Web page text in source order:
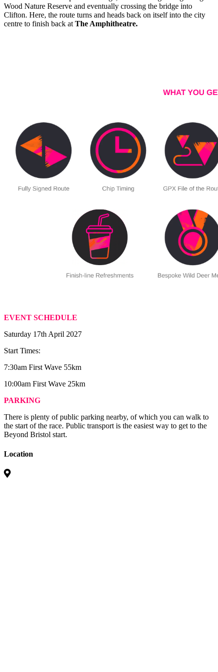
Wood Nature Reserve and eventually crossing the bridge into
Clifton. Here, the route turns and heads back on itself into the city
centre to finish back at The Amphitheatre.
EVENT SCHEDULE
Saturday 17th April 2027
Start Times:
7:30am First Wave 55km
10:00am First Wave 25km
PARKING
There is plenty of public parking nearby, of which you can walk to
the start of the race. Public transport is the easiest way to get to the
Beyond Bristol start.
Location